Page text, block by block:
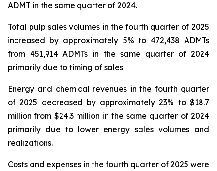
ADMT in the same quarter of 2024.
Total pulp sales volumes in the fourth quarter of 2025
increased by approximately 5% to 472,438 ADMTs
from 451,914 ADMTs in the same quarter of 2024
primarily due to timing of sales.
Energy and chemical revenues in the fourth quarter
of 2025 decreased by approximately 23% to $18.7
million from $24.3 million in the same quarter of 2024
primarily due to lower energy sales volumes and
realizations.
Costs and expenses in the fourth quarter of 2025 were